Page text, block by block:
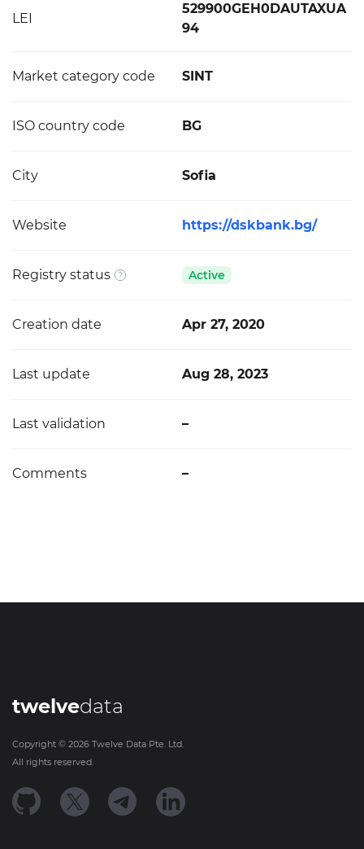
LEI
529900GEH0DAUTAXUA
94
Market category code SINT
ISO country code BG
City Sofia
Website https://dskbank.bg/
Registry status Active
Creation date Apr 27, 2020
Last update Aug 28, 2023
Last validation –
Comments –
twelvedata
Copyright © 2026 Twelve Data Pte. Ltd.
All rights reserved.